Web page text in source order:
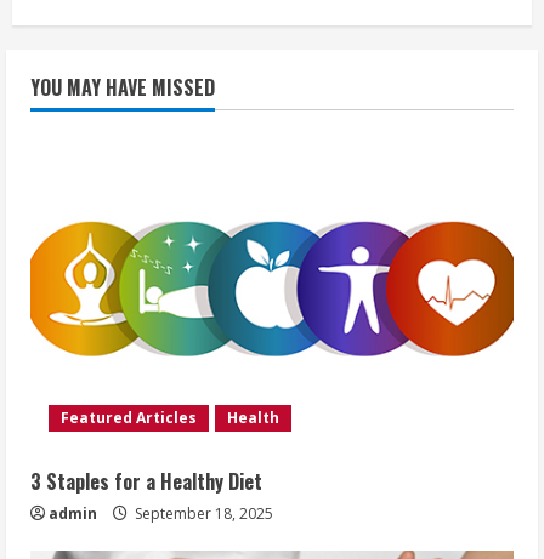
YOU MAY HAVE MISSED
Featured Articles Health
3 Staples for a Healthy Diet
admin September 18, 2025